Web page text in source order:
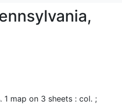
1 map on 3 sheets : col. ;